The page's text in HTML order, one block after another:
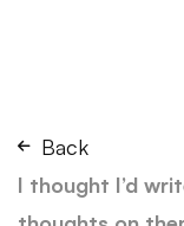
Back
I thought I’d